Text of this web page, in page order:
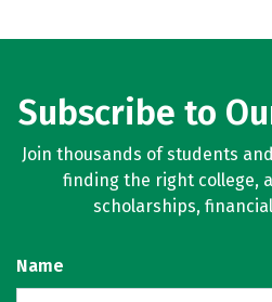
Subscribe to
Join thousands of students
finding the right college,
scholarships,
Name